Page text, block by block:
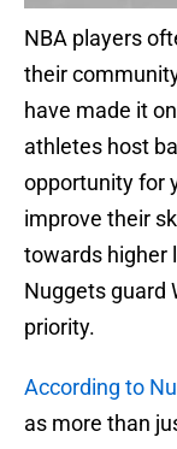
NBA players
their
have made it
athletes host
opportunity for
improve their
towards higher
Nuggets guard
priority.
According to
as more than